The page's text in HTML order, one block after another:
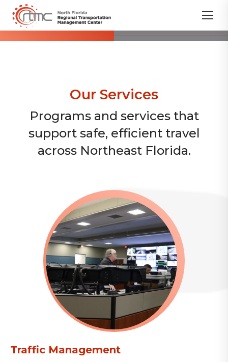
Our Services
Programs and services that
support safe, efficient travel
across Northeast Florida.
Traffic Management